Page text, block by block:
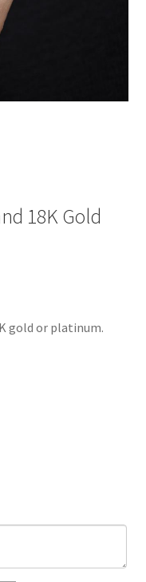
18K Gold
gold or platinum.